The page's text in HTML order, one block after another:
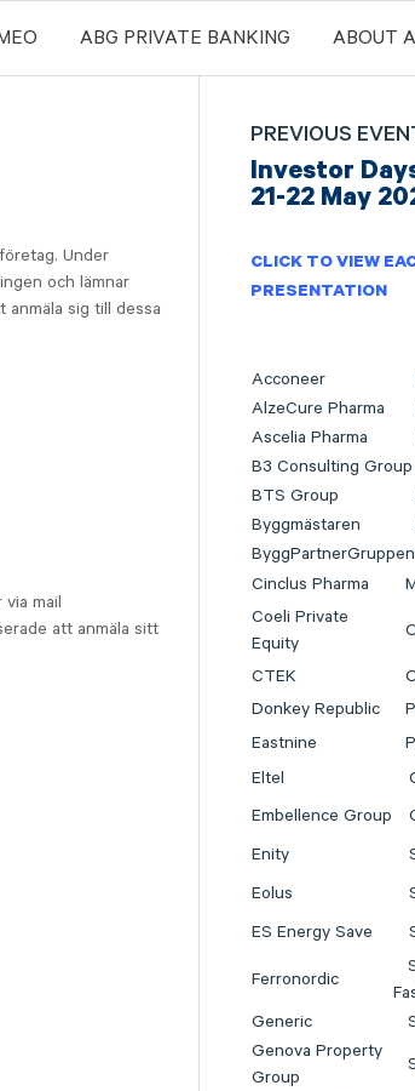
ABG PRIVATE BANKING ABOUT
Under
och lämnar
sig till dessa
mail
att anmäla sitt
PREVIOUS
Investor
21-22 May
CLICK TO VIEW
PRESENTATION
Acconeer
AlzeCure Pharma
Ascelia Pharma
B3 Consulting Group
BTS Group
Byggmästaren
ByggPartnerGruppen
Cinclus Pharma
Coeli Private
Equity
CTEK
Donkey Republic
Eastnine
Eltel
Embellence Group
Enity
Eolus
ES Energy Save
Ferronordic
Generic
Genova Property
Group